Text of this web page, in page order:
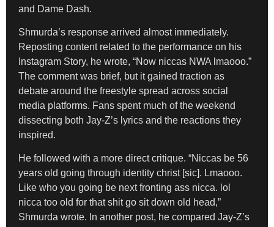
and Dame Dash.
Shmurda’s response arrived almost immediately.
Reposting content related to the performance on his
Instagram Story, he wrote, “Now niccas NWA lmaooo.”
The comment was brief, but it gained traction as
debate around the freestyle spread across social
media platforms. Fans spent much of the weekend
dissecting both Jay-Z’s lyrics and the reactions they
inspired.
He followed with a more direct critique. “Niccas be 56
years old going through identity christ [sic]. Lmaooo.
Like who you going be next fronting ass nicca. lol
nicca too old for that shit go sit down old head,”
Shmurda wrote. In another post, he compared Jay-Z’s